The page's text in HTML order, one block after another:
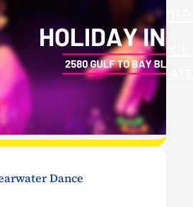
Contact
DONATE
Dance